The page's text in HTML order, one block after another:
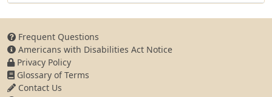
Frequent Questions
Americans with Disabilities Act Notice
Privacy Policy
Glossary of Terms
Contact Us